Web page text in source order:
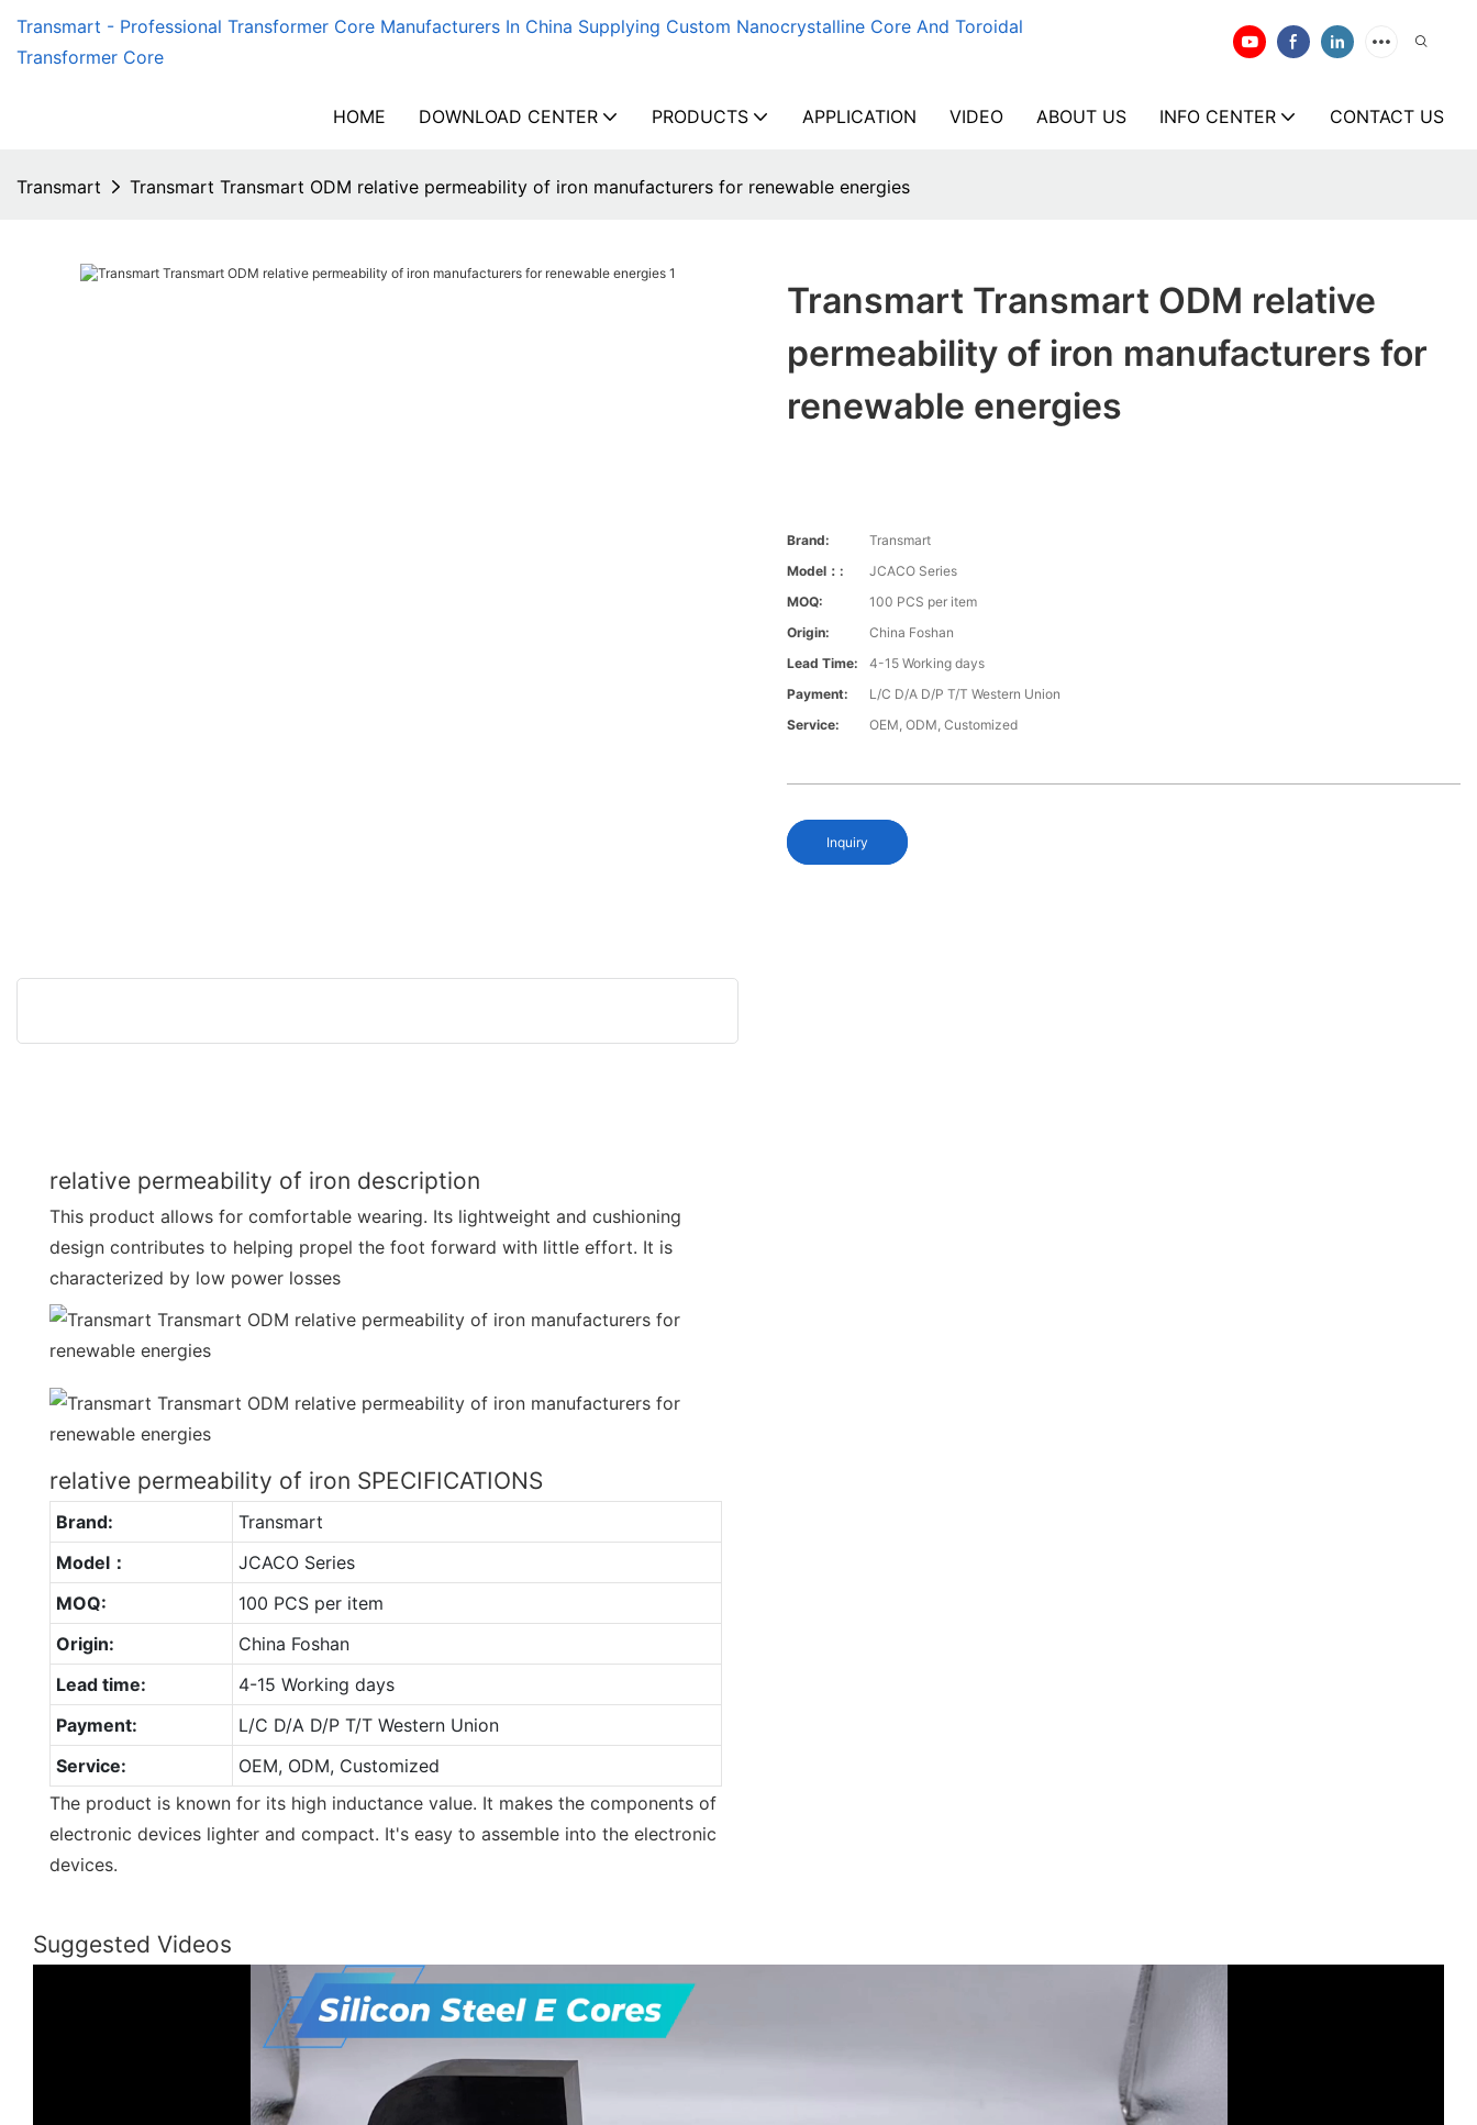
Transmart - Professional Transformer Core Manufacturers In China Supplying Custom Nanocrystalline Core And Toroidal
Transformer Core
HOME DOWNLOAD CENTER PRODUCTS APPLICATION VIDEO ABOUT US INFO CENTER CONTACT US
Transmart Transmart Transmart ODM relative permeability of iron manufacturers for renewable energies
Transmart Transmart ODM relative
permeability of iron manufacturers for
renewable energies
Brand:
Transmart
Model：:
JCACO Series
MOQ:
100 PCS per item
Origin:
China Foshan
Lead Time:
4-15 Working days
Payment:
L/C D/A D/P T/T Western Union
Service:
OEM, ODM, Customized
Inquiry
relative permeability of iron description
This product allows for comfortable wearing. Its lightweight and cushioning
design contributes to helping propel the foot forward with little effort. It is
characterized by low power losses
relative permeability of iron SPECIFICATIONS
Brand:
Transmart
Model：
JCACO Series
MOQ:
100 PCS per item
Origin:
China Foshan
Lead time:
4-15 Working days
Payment:
L/C D/A D/P T/T Western Union
Service:
OEM, ODM, Customized
The product is known for its high inductance value. It makes the components of
electronic devices lighter and compact. It's easy to assemble into the electronic
devices.
Suggested Videos